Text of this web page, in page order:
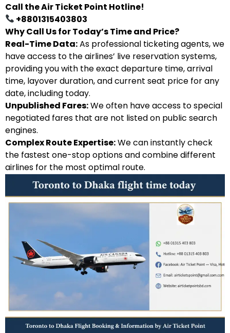
Call the Air Ticket Point Hotline!
+8801315403803
Why Call Us for Today’s Time and Price?
Real-Time Data:As professional ticketing agents, we
have access to the airlines’ live reservation systems,
providing you with the exact departure time, arrival
time, layover duration, and current seat price for any
date, including today.
Unpublished Fares:We often have access to special
negotiated fares that are not listed on public search
engines.
Complex Route Expertise:We can instantly check
the fastest one-stop options and combine different
airlines for the most optimal route.